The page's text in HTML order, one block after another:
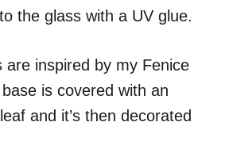
the glass with a UV glue.
are inspired by my Fenice
is covered with an
and it’s then decorated